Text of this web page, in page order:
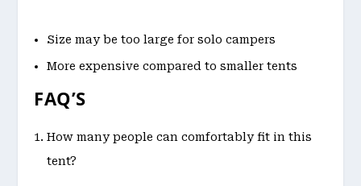
Size may be too large for solo campers
More expensive compared to smaller tents
FAQ’S
How many people can comfortably fit in this
tent?